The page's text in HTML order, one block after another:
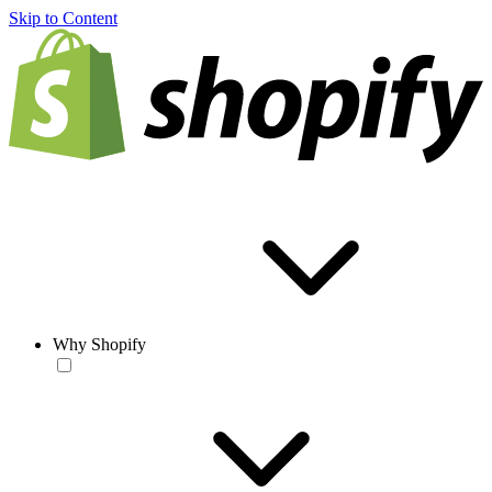
Skip to Content
Why Shopify